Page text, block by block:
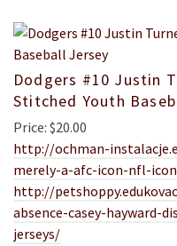
Dodgers #10 Justin
Stitched Youth
Price: $20.00
http://ochman-
merely-a-afc-icon-nfl-
http://
absence-casey-hayward-
jerseys/